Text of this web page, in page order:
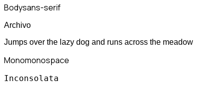
Bodysans-serif
Archivo
Jumps over the lazy dog and runs across the meadow
Monomonospace
Inconsolata